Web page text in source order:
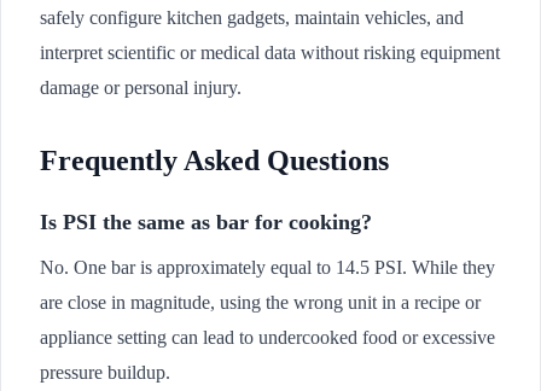
safely configure kitchen gadgets, maintain vehicles, and
interpret scientific or medical data without risking equipment
damage or personal injury.
Frequently Asked Questions
Is PSI the same as bar for cooking?
No. One bar is approximately equal to 14.5 PSI. While they
are close in magnitude, using the wrong unit in a recipe or
appliance setting can lead to undercooked food or excessive
pressure buildup.